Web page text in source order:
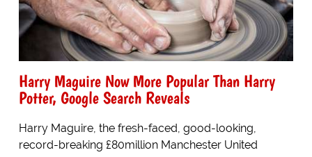
Harry Maguire Now More Popular Than Harry
Potter, Google Search Reveals
Harry Maguire, the fresh-faced, good-looking,
record-breaking £80million Manchester United